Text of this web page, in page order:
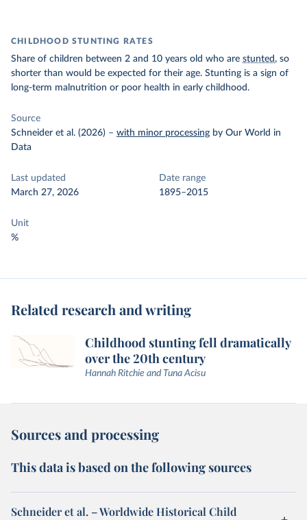
CHILDHOOD STUNTING RATES
Share of children between 2 and 10 years old who are stunted, so
shorter than would be expected for their age. Stunting is a sign of
long-term malnutrition or poor health in early childhood.
Source
Schneider et al. (2026) – with minor processing by Our World in
Data
Last updated
March 27, 2026
Date range
1895–2015
Unit
%
Related research and writing
Childhood stunting fell dramatically
over the 20th century
Hannah Ritchie and Tuna Acisu
Sources and processing
This data is based on the following sources
Schneider et al. – Worldwide Historical Child